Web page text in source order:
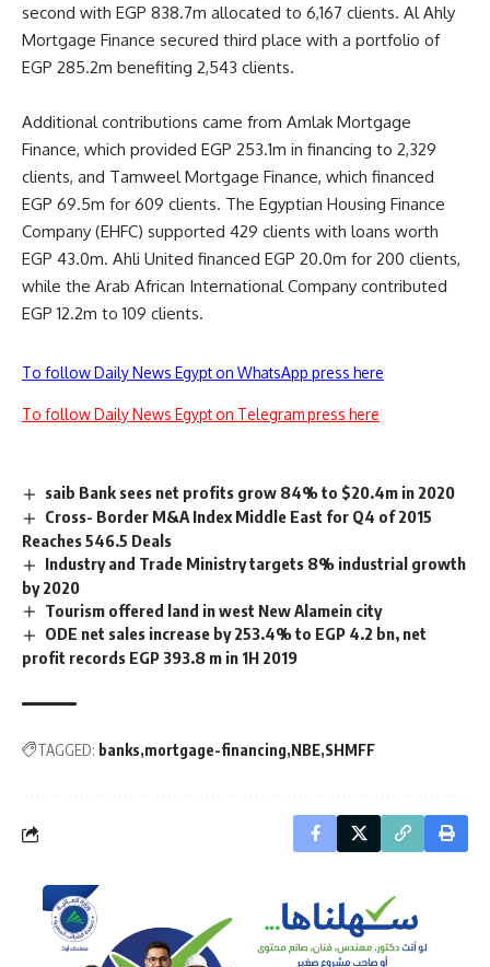
second with EGP 838.7m allocated to 6,167 clients. Al Ahly
Mortgage Finance secured third place with a portfolio of
EGP 285.2m benefiting 2,543 clients.
Additional contributions came from Amlak Mortgage
Finance, which provided EGP 253.1m in financing to 2,329
clients, and Tamweel Mortgage Finance, which financed
EGP 69.5m for 609 clients. The Egyptian Housing Finance
Company (EHFC) supported 429 clients with loans worth
EGP 43.0m. Ahli United financed EGP 20.0m for 200 clients,
while the Arab African International Company contributed
EGP 12.2m to 109 clients.
To follow Daily News Egypt on WhatsApp press here
To follow Daily News Egypt on Telegram press here
saib Bank sees net profits grow 84% to $20.4m in 2020
Cross- Border M&A Index Middle East for Q4 of 2015
Reaches 546.5 Deals
Industry and Trade Ministry targets 8% industrial growth
by 2020
Tourism offered land in west New Alamein city
ODE net sales increase by 253.4% to EGP 4.2 bn, net
profit records EGP 393.8 m in 1H 2019
TAGGED: banks mortgage-financing NBE SHMFF